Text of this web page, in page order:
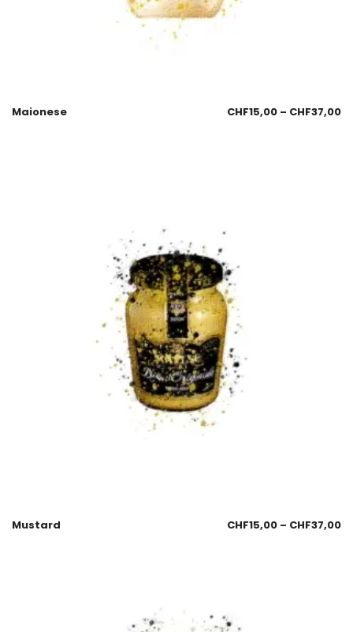
Maionese CHF15,00 – CHF37,00
Mustard CHF15,00 – CHF37,00